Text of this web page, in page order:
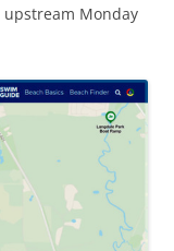
upstream Monday